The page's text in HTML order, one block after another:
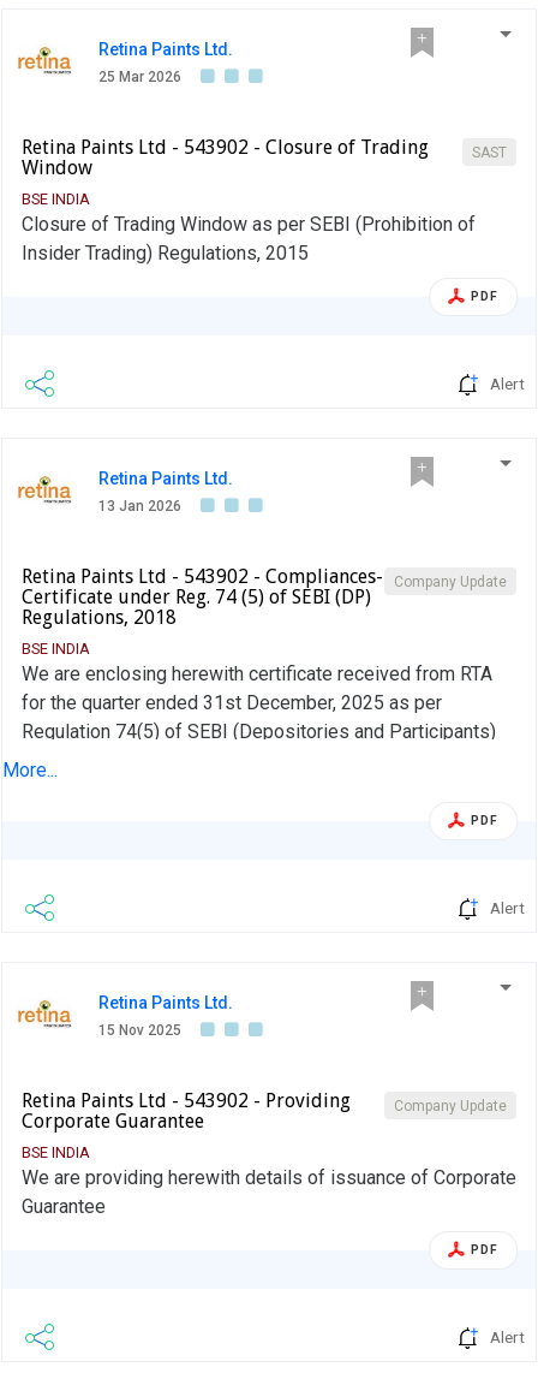
Retina Paints Ltd.
25 Mar 2026
SAST
Retina Paints Ltd - 543902 - Closure of Trading
Window
BSE INDIA
Closure of Trading Window as per SEBI (Prohibition of
Insider Trading) Regulations, 2015
PDF
Alert
Retina Paints Ltd.
13 Jan 2026
Company Update
Retina Paints Ltd - 543902 - Compliances-
Certificate under Reg. 74 (5) of SEBI (DP)
Regulations, 2018
BSE INDIA
We are enclosing herewith certificate received from RTA
for the quarter ended 31st December, 2025 as per
Regulation 74(5) of SEBI (Depositories and Participants)
Regulations, 2018
More...
PDF
Alert
Retina Paints Ltd.
15 Nov 2025
Company Update
Retina Paints Ltd - 543902 - Providing
Corporate Guarantee
BSE INDIA
We are providing herewith details of issuance of Corporate
Guarantee
PDF
Alert